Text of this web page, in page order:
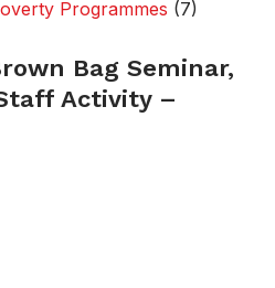
Programmes (7)
Bag Seminar,
Activity –